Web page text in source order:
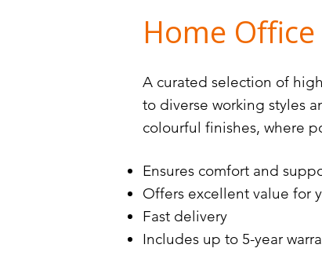
Home
A curated selection of
to diverse working styles
colourful finishes, where
Ensures comfort and
Offers excellent value for
Fast delivery
Includes up to 5-year